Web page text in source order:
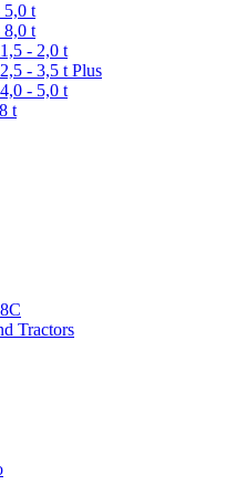
5,0 t
8,0 t
- 2,0 t
- 3,5 t Plus
- 5,0 t
t
Tractors